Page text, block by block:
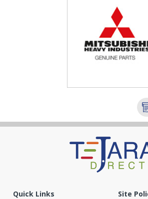
Quick Links Site